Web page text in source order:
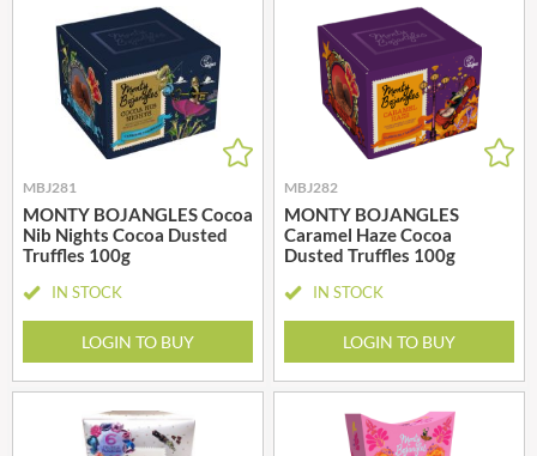
MBJ281
MONTY BOJANGLES Cocoa
Nib Nights Cocoa Dusted
Truffles 100g
IN STOCK
LOGIN TO BUY
MBJ282
MONTY BOJANGLES
Caramel Haze Cocoa
Dusted Truffles 100g
IN STOCK
LOGIN TO BUY